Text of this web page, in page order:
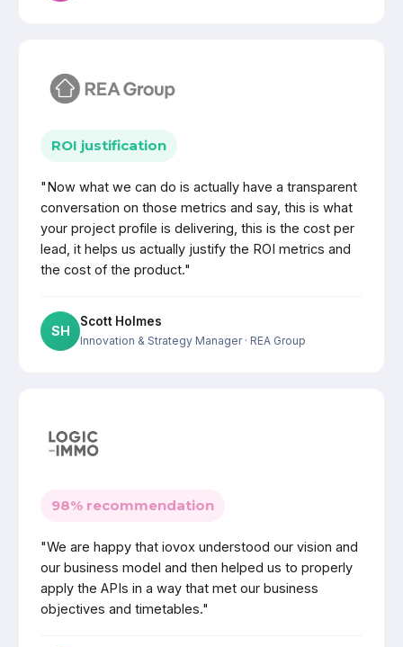
ROI justification
"Now what we can do is actually have a transparent
conversation on those metrics and say, this is what
your project profile is delivering, this is the cost per
lead, it helps us actually justify the ROI metrics and
the cost of the product."
SH
Scott Holmes
Innovation & Strategy Manager· REA Group
98% recommendation
"We are happy that iovox understood our vision and
our business model and then helped us to properly
apply the APIs in a way that met our business
objectives and timetables."